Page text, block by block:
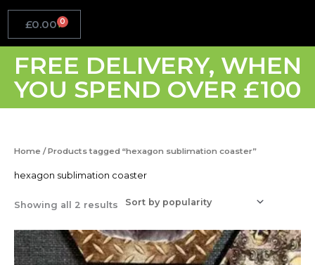
£0.00 0
Basket
FREE DELIVERY, WHEN
YOU SPEND OVER £100
Home / Products tagged “hexagon sublimation coaster”
hexagon sublimation coaster
Showing all 2 results
Sorted
by